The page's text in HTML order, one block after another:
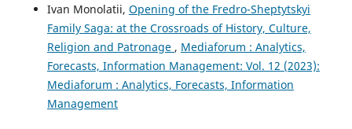
Ivan Monolatii, Opening of the Fredro-Sheptytskyi
Family Saga: at the Crossroads of History, Culture,
Religion and Patronage , Mediaforum : Analytics,
Forecasts, Information Management: Vol. 12 (2023):
Mediaforum : Analytics, Forecasts, Information
Management